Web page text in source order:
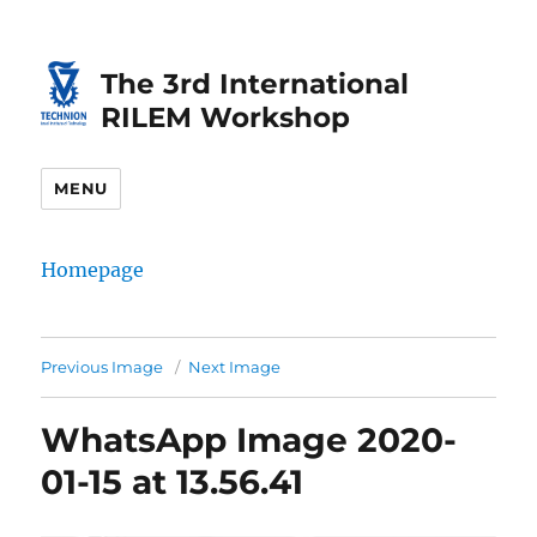
Content
navigationThe 3rd International
RILEM Workshop
MENU
Homepage
Previous Image Next Image
WhatsApp Image 2020-
01-15 at 13.56.41